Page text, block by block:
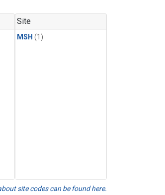
Site
MSH (1)
site codes can be found here.